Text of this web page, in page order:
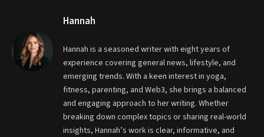
Hannah
Hannah is a seasoned writer with eight years of
experience covering general news, lifestyle, and
emerging trends. With a keen interest in yoga,
fitness, parenting, and Web3, she brings a balanced
and engaging approach to her writing. Whether
breaking down complex topics or sharing real-world
insights, Hannah’s work is clear, informative, and